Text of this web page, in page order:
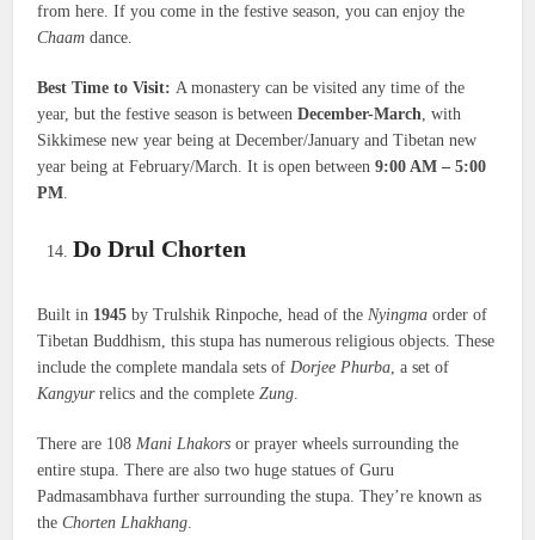
from here. If you come in the festive season, you can enjoy the
Chaam dance.
Best Time to Visit:A monastery can be visited any time of the
year, but the festive season is betweenDecember-March, with
Sikkimese new year being at December/January and Tibetan new
year being at February/March. It is open between9:00 AM – 5:00
PM.
Do Drul Chorten
Built in 1945 by Trulshik Rinpoche, head of theNyingma order of
Tibetan Buddhism, this stupa has numerous religious objects. These
include the complete mandala sets ofDorjee Phurba, a set of
Kangyurrelics and the completeZung.
There are 108Mani Lhakors or prayer wheels surrounding the
entire stupa. There are also two huge statues of Guru
Padmasambhava further surrounding the stupa. They’re known as
theChorten Lhakhang.